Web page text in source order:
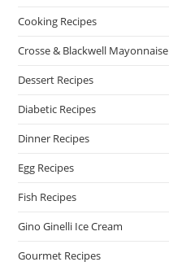
Cooking Recipes
Crosse & Blackwell Mayonnaise
Dessert Recipes
Diabetic Recipes
Dinner Recipes
Egg Recipes
Fish Recipes
Gino Ginelli Ice Cream
Gourmet Recipes